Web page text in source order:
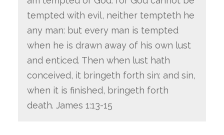
tempted with evil, neither tempteth he
any man: but every man is tempted
when he is drawn away of his own lust
and enticed. Then when lust hath
conceived, it bringeth forth sin: and sin,
when it is finished, bringeth forth
death. James 1:13-15